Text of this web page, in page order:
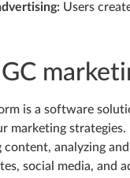
Users
is a software
marketing
content, analyzing
social media, and